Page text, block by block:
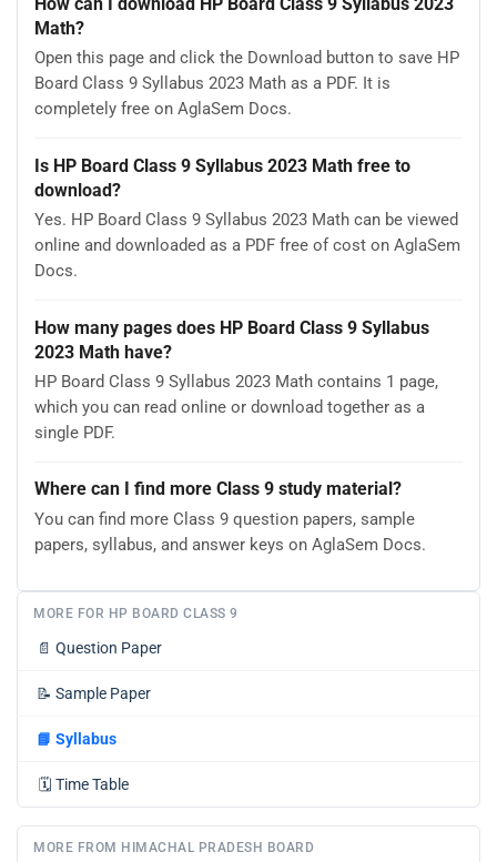
Math?
Open this page and click the Download button to save HP
Board Class 9 Syllabus 2023 Math as a PDF. It is
completely free on AglaSem Docs.
Is HP Board Class 9 Syllabus 2023 Math free to
download?
Yes. HP Board Class 9 Syllabus 2023 Math can be viewed
online and downloaded as a PDF free of cost on AglaSem
Docs.
How many pages does HP Board Class 9 Syllabus
2023 Math have?
HP Board Class 9 Syllabus 2023 Math contains 1 page,
which you can read online or download together as a
single PDF.
Where can I find more Class 9 study material?
You can find more Class 9 question papers, sample
papers, syllabus, and answer keys on AglaSem Docs.
MORE FOR HP BOARD CLASS 9
📄 Question Paper
📝 Sample Paper
📘 Syllabus
🗓️ Time Table
MORE FROM HIMACHAL PRADESH BOARD